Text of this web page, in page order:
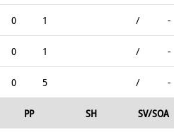
0 1 / -
0 1 / -
0 5 / -
PP SH SV/SOA